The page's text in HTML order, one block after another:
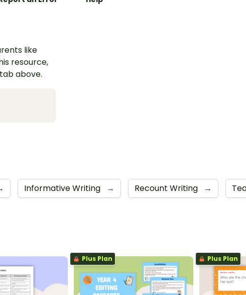
like
resource,
above.
Informative Writing → Recount Writing →
Plus Plan Plus Plan